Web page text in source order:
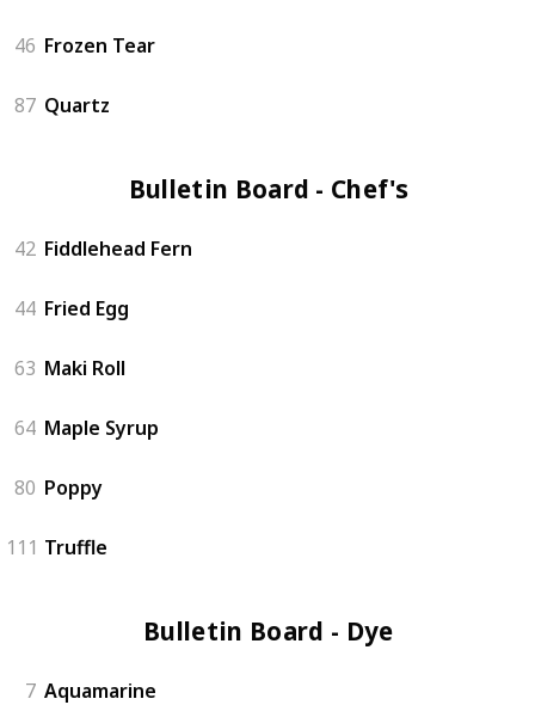
46 Frozen Tear
87 Quartz
Bulletin Board - Chef's (6)
42 Fiddlehead Fern
44 Fried Egg
63 Maki Roll
64 Maple Syrup
80 Poppy
111 Truffle
Bulletin Board - Dye (6)
7 Aquamarine